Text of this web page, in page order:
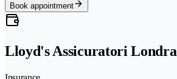
Book appointment
Lloyd's Assicuratori Londra